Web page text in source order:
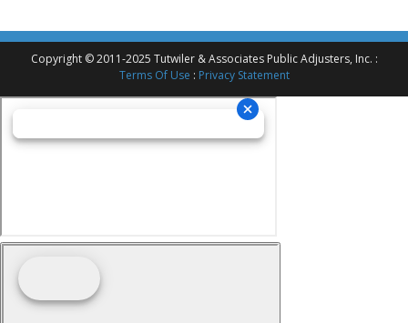
Copyright © 2011-2025 Tutwiler & Associates Public Adjusters, Inc. :
Terms Of Use : Privacy Statement